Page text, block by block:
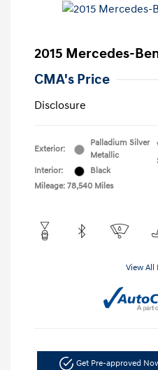
2015 Mercedes-
CMA's Price
Disclosure
Exterior:
Palladium Silver
Metallic
Interior:
Black
Mileage: 78,540 Miles
View All
Get Pre-approved